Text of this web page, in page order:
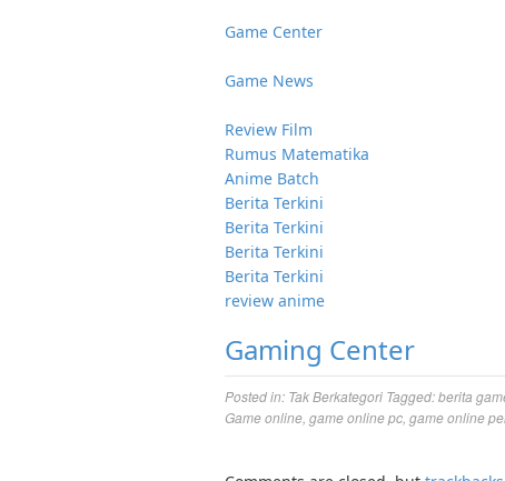
Game Center
Game News
Review Film
Rumus Matematika
Anime Batch
Berita Terkini
Berita Terkini
Berita Terkini
Berita Terkini
review anime
Gaming Center
Posted in: Tak Berkategori Tagged:berita
Game online game online pc game online